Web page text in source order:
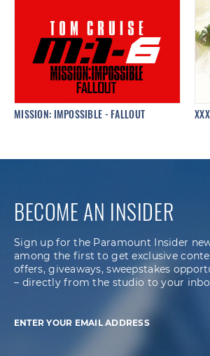
MISSION: IMPOSSIBLE - FALLOUT
BECOME AN INSIDER
Sign up for the Paramount Insider
among the first to get exclusive
offers, giveaways, sweepstakes
– directly from the studio to your
ENTER YOUR EMAIL ADDRESS